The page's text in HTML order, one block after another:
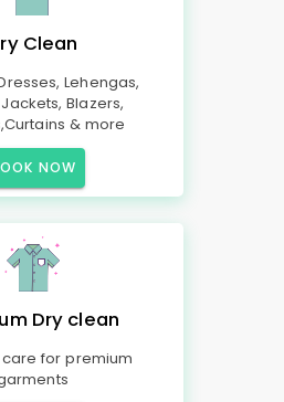
Clean
Lehengas,
Blazers,
& more
NOW
Dry clean
care for premium